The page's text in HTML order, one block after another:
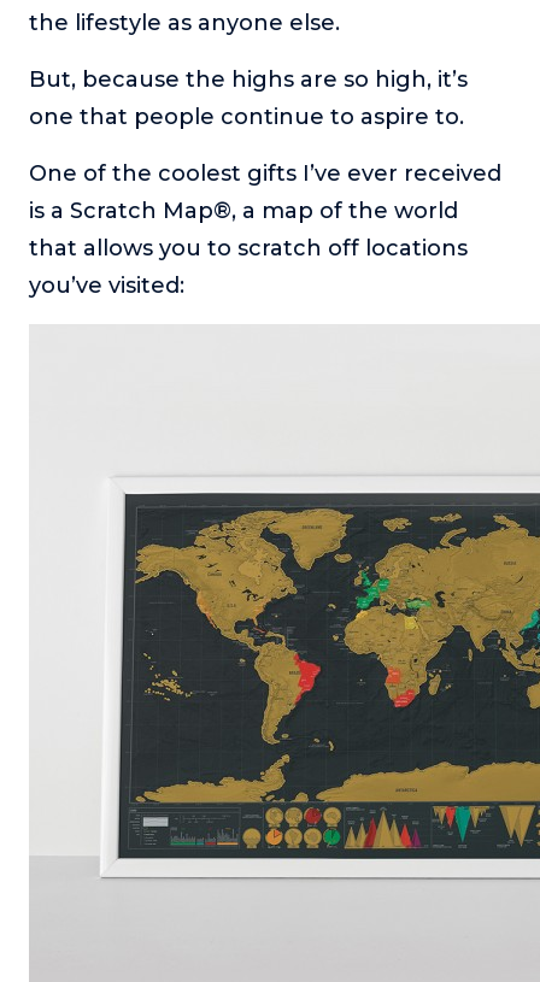
the lifestyle as anyone else.
But, because the highs are so high, it’s
one that people continue to aspire to.
One of the coolest gifts I’ve ever received
is a Scratch Map®, a map of the world
that allows you to scratch off locations
you’ve visited: